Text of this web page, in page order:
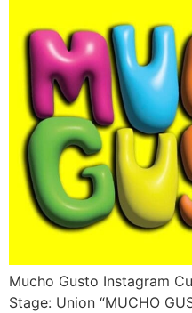
Mucho Gusto Instagram
Stage: Union “MUCHO